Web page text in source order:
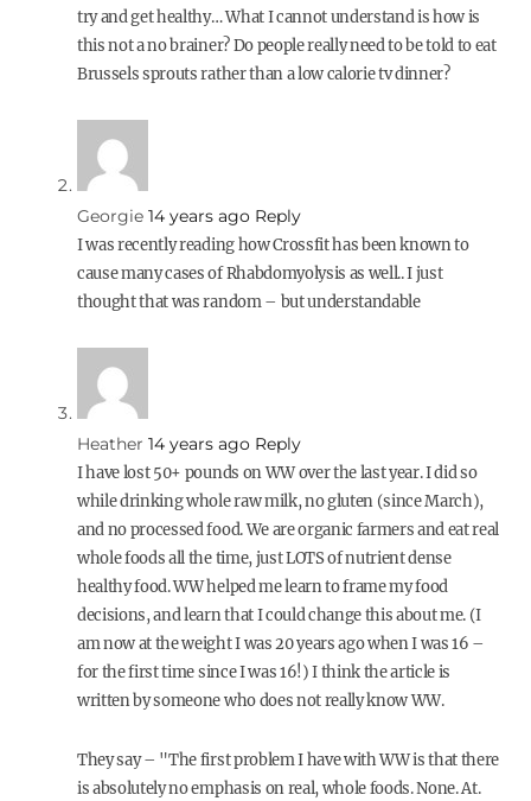
try and get healthy… What I cannot understand is how is
this not a no brainer? Do people really need to be told to eat
Brussels sprouts rather than a low calorie tv dinner?
Georgie 14 years ago Reply
I was recently reading how Crossfit has been known to
cause many cases of Rhabdomyolysis as well.. I just
thought that was random – but understandable
Heather 14 years ago Reply
I have lost 50+ pounds on WW over the last year. I did so
while drinking whole raw milk, no gluten (since March),
and no processed food. We are organic farmers and eat real
whole foods all the time, just LOTS of nutrient dense
healthy food. WW helped me learn to frame my food
decisions, and learn that I could change this about me. (I
am now at the weight I was 20 years ago when I was 16 –
for the first time since I was 16!) I think the article is
written by someone who does not really know WW.
They say – "The first problem I have with WW is that there
is absolutely no emphasis on real, whole foods. None. At.